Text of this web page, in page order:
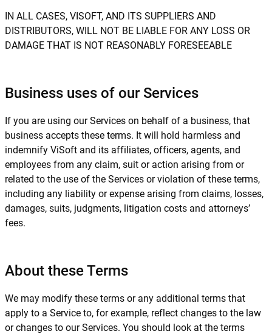
IN ALL CASES, VISOFT, AND ITS SUPPLIERS AND
DISTRIBUTORS, WILL NOT BE LIABLE FOR ANY LOSS OR
DAMAGE THAT IS NOT REASONABLY FORESEEABLE
Business uses of our Services
If you are using our Services on behalf of a business, that
business accepts these terms. It will hold harmless and
indemnify ViSoft and its affiliates, officers, agents, and
employees from any claim, suit or action arising from or
related to the use of the Services or violation of these terms,
including any liability or expense arising from claims, losses,
damages, suits, judgments, litigation costs and attorneys’
fees.
About these Terms
We may modify these terms or any additional terms that
apply to a Service to, for example, reflect changes to the law
or changes to our Services. You should look at the terms